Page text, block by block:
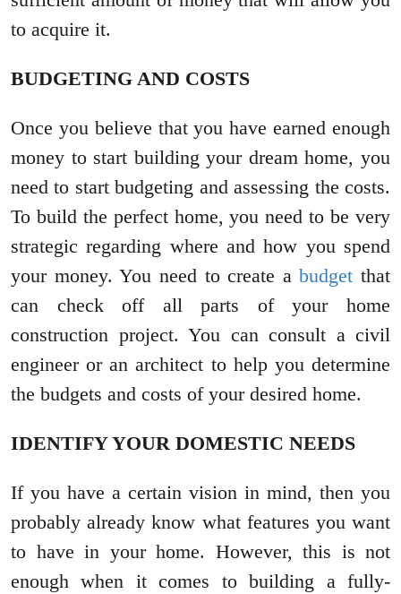
to acquire it.
BUDGETING AND COSTS
Once you believe that you have earned enough
money to start building your dream home, you
need to start budgeting and assessing the costs.
To build the perfect home, you need to be very
strategic regarding where and how you spend
your money. You need to create abudget that
can check off all parts of your home
construction project. You can consult a civil
engineer or an architect to help you determine
the budgets and costs of your desired home.
IDENTIFY YOUR DOMESTIC NEEDS
If you have a certain vision in mind, then you
probably already know what features you want
to have in your home. However, this is not
enough when it comes to building a fully-